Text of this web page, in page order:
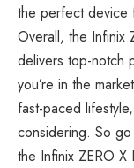
the perfect device
Overall, the Infinix
delivers top-notch
you’re in the
fast-paced
considering. So
the Infinix ZERO X